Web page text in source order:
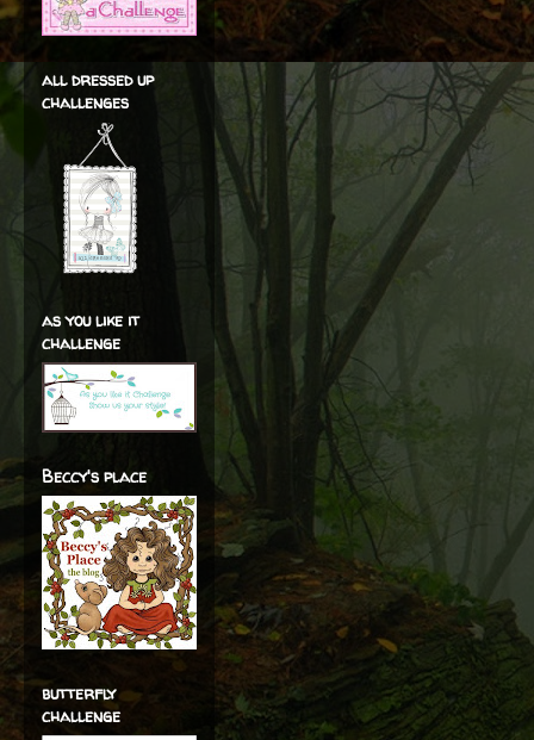
all dressed up
challenges
as you like it
challenge
Beccy's place
butterfly
challenge